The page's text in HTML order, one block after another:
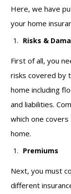
Here, we have
your home
Risks &
First of all, you
risks covered by
home including
and liabilities.
which one
home.
Premiums
Next, you must
different